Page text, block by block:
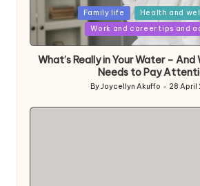
Posted
in
Family life
Health and
Work and career tips and
What’s Really in Your Water – And
Needs to Pay
Posted
ByJoycellyn Akuffo 28 April